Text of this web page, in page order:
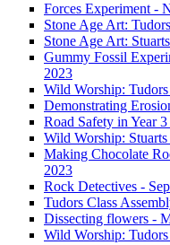
Forces Experiment -
Stone Age Art:
Stone Age Art:
Gummy Fossil
2023
Wild Worship:
Demonstrating
Road Safety in Year
Wild Worship:
Making Chocolate
2023
Rock Detectives -
Tudors Class
Dissecting flowers -
Wild Worship: